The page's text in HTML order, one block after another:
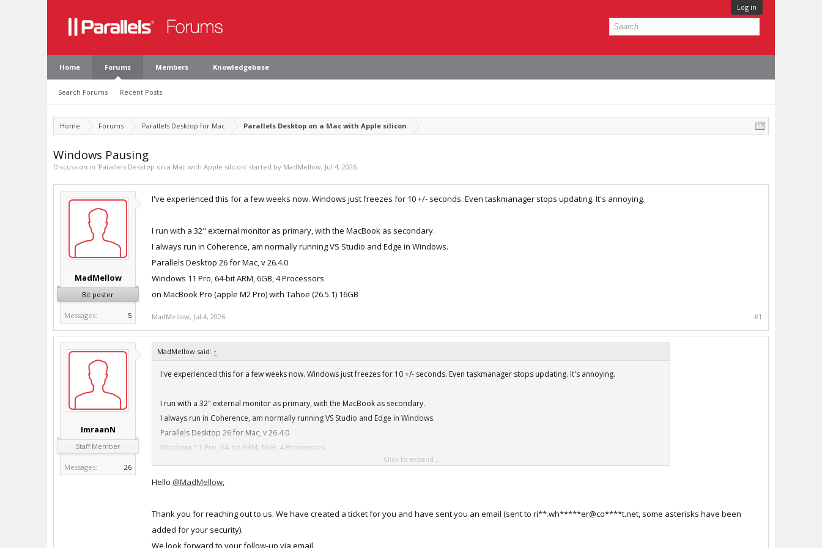
Log in
Home Forums
Search Forums Recent Posts
Members Knowledgebase
Home Forums Parallels Desktop for Mac Parallels Desktop on a Mac with Apple silicon
Windows Pausing
Discussion in 'Parallels Desktop on a Mac with Apple silicon' started by MadMellow, Jul 4, 2026.
MadMellow
Bit poster
Messages: 5
I've experienced this for a few weeks now. Windows just freezes for 10 +/- seconds. Even taskmanager stops updating. It's annoying.
I run with a 32" external monitor as primary, with the MacBook as secondary.
I always run in Coherence, am normally running VS Studio and Edge in Windows.
Parallels Desktop 26 for Mac, v 26.4.0
Windows 11 Pro, 64-bit ARM, 6GB, 4 Processors
on MacBook Pro (apple M2 Pro) with Tahoe (26.5.1) 16GB
MadMellow, Jul 4, 2026 #1
ImraanN
Staff Member
Messages: 26
MadMellow said: ↑
I've experienced this for a few weeks now. Windows just freezes for 10 +/- seconds. Even taskmanager stops updating. It's annoying.
I run with a 32" external monitor as primary, with the MacBook as secondary.
I always run in Coherence, am normally running VS Studio and Edge in Windows.
Parallels Desktop 26 for Mac, v 26.4.0
Windows 11 Pro, 64-bit ARM, 6GB, 4 Processors
Click to expand...
Hello @MadMellow,
Thank you for reaching out to us. We have created a ticket for you and have sent you an email (sent to ri**.wh*****er@co****t.net, some asterisks have been
added for your security).
We look forward to your follow-up via email.